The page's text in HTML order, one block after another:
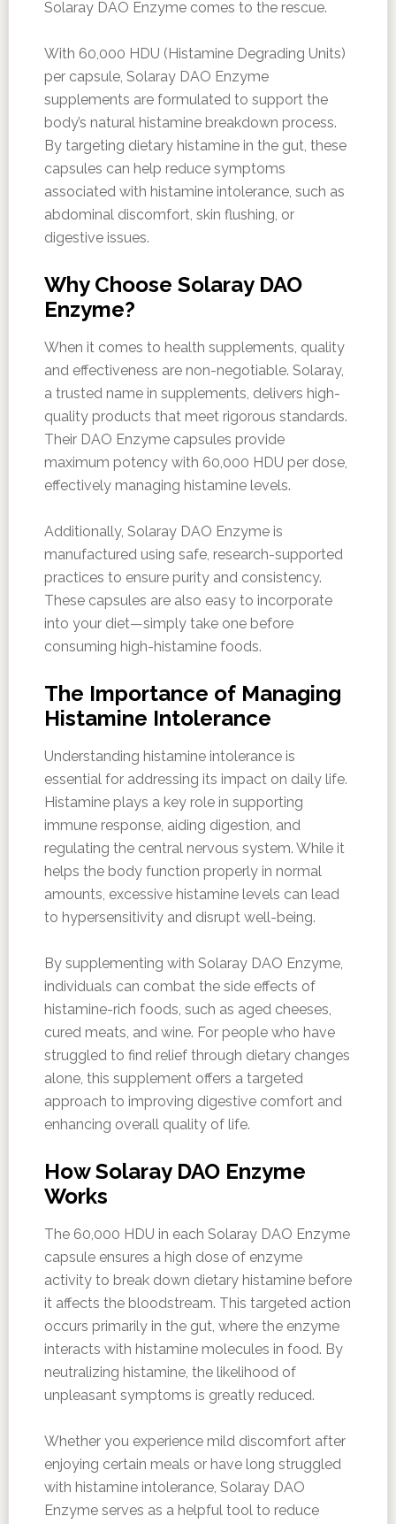
Solaray DAO Enzyme comes to the rescue.
With 60,000 HDU (Histamine Degrading Units)
per capsule, Solaray DAO Enzyme
supplements are formulated to support the
body’s natural histamine breakdown process.
By targeting dietary histamine in the gut, these
capsules can help reduce symptoms
associated with histamine intolerance, such as
abdominal discomfort, skin flushing, or
digestive issues.
Why Choose Solaray DAO
Enzyme?
When it comes to health supplements, quality
and effectiveness are non-negotiable. Solaray,
a trusted name in supplements, delivers high-
quality products that meet rigorous standards.
Their DAO Enzyme capsules provide
maximum potency with 60,000 HDU per dose,
effectively managing histamine levels.
Additionally, Solaray DAO Enzyme is
manufactured using safe, research-supported
practices to ensure purity and consistency.
These capsules are also easy to incorporate
into your diet—simply take one before
consuming high-histamine foods.
The Importance of Managing
Histamine Intolerance
Understanding histamine intolerance is
essential for addressing its impact on daily life.
Histamine plays a key role in supporting
immune response, aiding digestion, and
regulating the central nervous system. While it
helps the body function properly in normal
amounts, excessive histamine levels can lead
to hypersensitivity and disrupt well-being.
By supplementing with Solaray DAO Enzyme,
individuals can combat the side effects of
histamine-rich foods, such as aged cheeses,
cured meats, and wine. For people who have
struggled to find relief through dietary changes
alone, this supplement offers a targeted
approach to improving digestive comfort and
enhancing overall quality of life.
How Solaray DAO Enzyme
Works
The 60,000 HDU in each Solaray DAO Enzyme
capsule ensures a high dose of enzyme
activity to break down dietary histamine before
it affects the bloodstream. This targeted action
occurs primarily in the gut, where the enzyme
interacts with histamine molecules in food. By
neutralizing histamine, the likelihood of
unpleasant symptoms is greatly reduced.
Whether you experience mild discomfort after
enjoying certain meals or have long struggled
with histamine intolerance, Solaray DAO
Enzyme serves as a helpful tool to reduce